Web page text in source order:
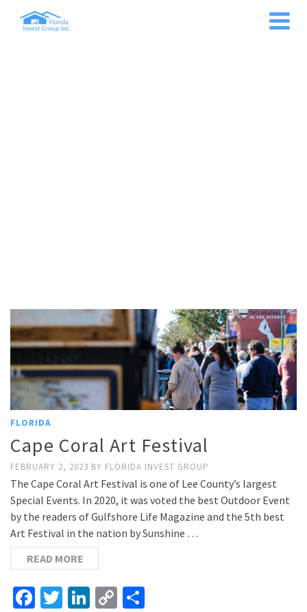
FLORIDA
Cape Coral Art Festival
FEBRUARY 2, 2023 BY FLORIDA INVEST GROUP
The Cape Coral Art Festival is one of Lee County’s largest
Special Events. In 2020, it was voted the best Outdoor Event
by the readers of Gulfshore Life Magazine and the 5th best
Art Festival in the nation by Sunshine …
READ MORE
Facebook
Twitter
LinkedIn
Copy